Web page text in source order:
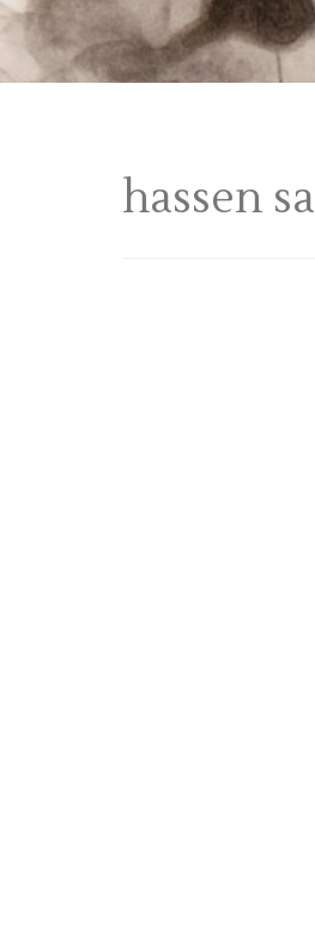
hassen